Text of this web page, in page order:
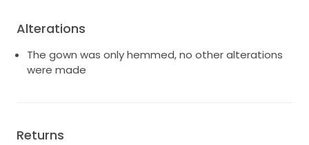
Alterations
The gown was only hemmed, no other alterations
were made
Returns